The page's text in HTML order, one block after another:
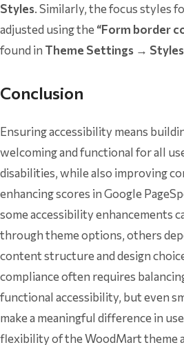
Styles. Similarly, the focus styles
adjusted using the“Form border
found in Theme Settings →
Conclusion
Ensuring accessibility means
welcoming and functional for all
disabilities, while also improving
enhancing scores in Google
some accessibility enhancements
through theme options, others
content structure and design
compliance often requires
functional accessibility, but even
make a meaningful difference in
flexibility of the WoodMart theme